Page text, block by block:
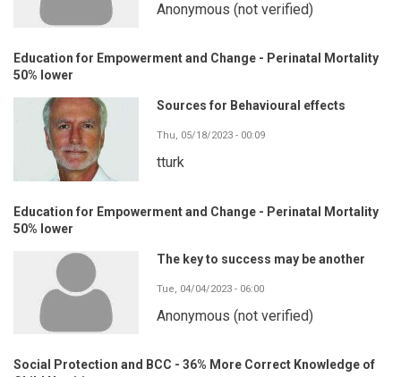
Anonymous (not verified)
Education for Empowerment and Change - Perinatal Mortality
50% lower
Sources for Behavioural effects
Thu, 05/18/2023 - 00:09
tturk
Education for Empowerment and Change - Perinatal Mortality
50% lower
The key to success may be another
Tue, 04/04/2023 - 06:00
Anonymous (not verified)
Social Protection and BCC - 36% More Correct Knowledge of